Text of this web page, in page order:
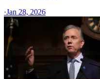
·Jan 28, 2026